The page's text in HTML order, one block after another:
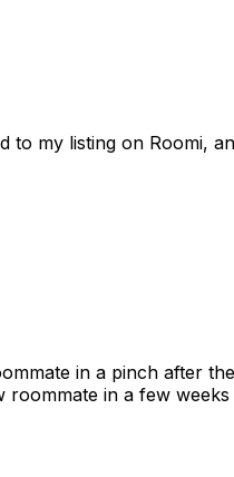
to my listing on Roomi,
in a pinch after
roommate in a few